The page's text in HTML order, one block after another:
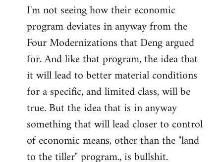
to
Welcome
libcom.org
I'm not seeing how their economic
program deviates in anyway from the
Four Modernizations that Deng argued
for. And like that program, the idea that
it will lead to better material conditions
for a specific, and limited class, will be
true. But the idea that is in anyway
something that will lead closer to control
of economic means, other than the "land
to the tiller" program., is bullshit.